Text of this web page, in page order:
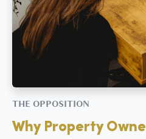
THE OPPOSITION
Why Property